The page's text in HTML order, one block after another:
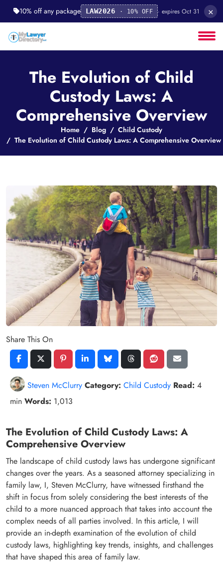
10% off any package LAW2026 · 10% OFF · expires Oct 31 ×
The Evolution of Child
Custody Laws: A
Comprehensive Overview
Home Blog
Child Custody
The Evolution of Child Custody Laws: A Comprehensive Overview
Share This On
Steven McClurry Category: Child Custody Read: 4
min Words: 1,013
The Evolution of Child Custody Laws: A
Comprehensive Overview
The landscape of child custody laws has undergone significant
changes over the years. As a seasoned attorney specializing in
family law, I, Steven McClurry, have witnessed firsthand the
shift in focus from solely considering the best interests of the
child to a more nuanced approach that takes into account the
complex needs of all parties involved. In this article, I will
provide an in-depth examination of the evolution of child
custody laws, highlighting key trends, insights, and challenges
that have shaped this area of family law.